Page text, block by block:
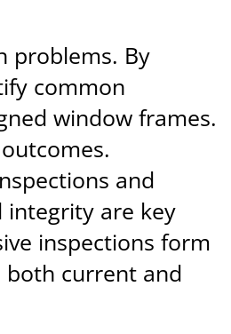
problems. By
common
window frames.
and
integrity are key
inspections form
current and